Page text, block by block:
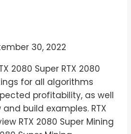
30, 2022
2080 Super RTX 2080
for all algorithms
profitability, as well
build examples. RTX
RTX 2080 Super Mining